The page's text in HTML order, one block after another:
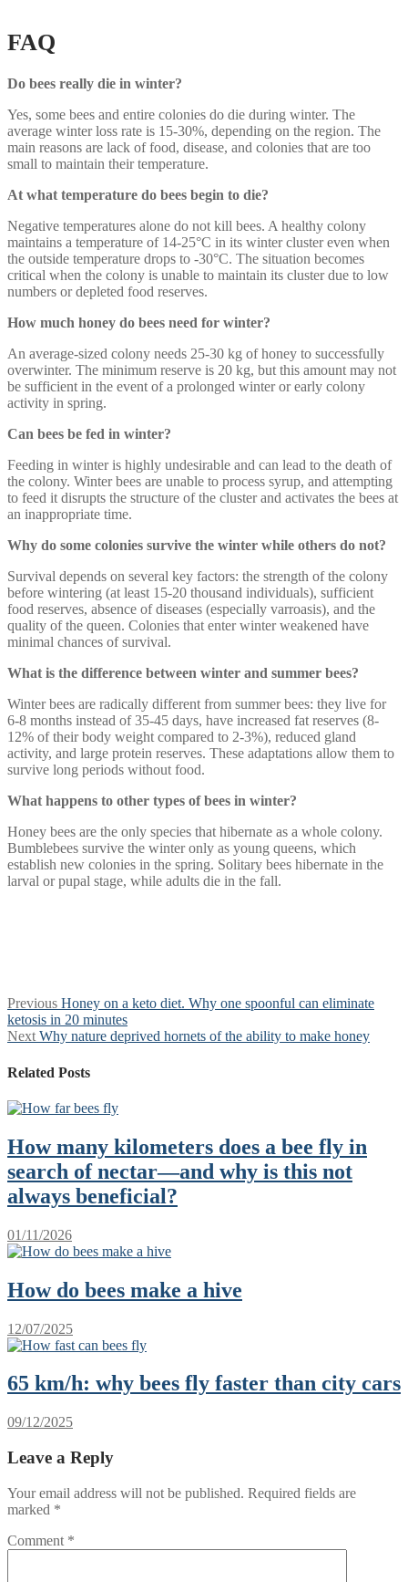
FAQ
Do bees really die in winter?
Yes, some bees and entire colonies do die during winter. The
average winter loss rate is 15-30%, depending on the region. The
main reasons are lack of food, disease, and colonies that are too
small to maintain their temperature.
At what temperature do bees begin to die?
Negative temperatures alone do not kill bees. A healthy colony
maintains a temperature of 14-25°C in its winter cluster even when
the outside temperature drops to -30°C. The situation becomes
critical when the colony is unable to maintain its cluster due to low
numbers or depleted food reserves.
How much honey do bees need for winter?
An average-sized colony needs 25-30 kg of honey to successfully
overwinter. The minimum reserve is 20 kg, but this amount may not
be sufficient in the event of a prolonged winter or early colony
activity in spring.
Can bees be fed in winter?
Feeding in winter is highly undesirable and can lead to the death of
the colony. Winter bees are unable to process syrup, and attempting
to feed it disrupts the structure of the cluster and activates the bees at
an inappropriate time.
Why do some colonies survive the winter while others do not?
Survival depends on several key factors: the strength of the colony
before wintering (at least 15-20 thousand individuals), sufficient
food reserves, absence of diseases (especially varroasis), and the
quality of the queen. Colonies that enter winter weakened have
minimal chances of survival.
What is the difference between winter and summer bees?
Winter bees are radically different from summer bees: they live for
6-8 months instead of 35-45 days, have increased fat reserves (8-
12% of their body weight compared to 2-3%), reduced gland
activity, and large protein reserves. These adaptations allow them to
survive long periods without food.
What happens to other types of bees in winter?
Honey bees are the only species that hibernate as a whole colony.
Bumblebees survive the winter only as young queens, which
establish new colonies in the spring. Solitary bees hibernate in the
larval or pupal stage, while adults die in the fall.
Post
navigation
Previous Previous
post:
Honey on a keto diet. Why one spoonful can eliminate
ketosis in 20 minutes
Next Next
Why nature deprived hornets of the ability to make honey
Related Posts
How many kilometers does a bee fly in
search of nectar—and why is this not
always beneficial?
01/11/2026
How do bees make a hive
12/07/2025
65 km/h: why bees fly faster than city cars
09/12/2025
Leave a Reply
Your email address will not be published. Required fields are
marked *
Comment *